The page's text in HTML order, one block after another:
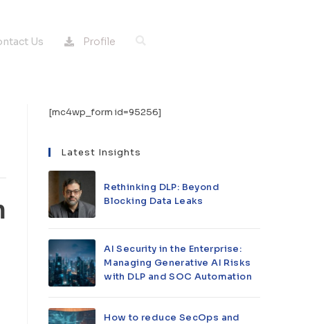
Us Profile
[mc4wp_form id=95256]
Latest Insights
Rethinking DLP: Beyond
Blocking Data Leaks
AI Security in the Enterprise:
Managing Generative AI Risks
with DLP and SOC Automation
How to reduce SecOps and